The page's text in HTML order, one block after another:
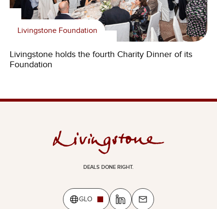
Livingstone Foundation
Livingstone holds the fourth Charity Dinner of its
Foundation
DEALS DONE RIGHT.
GLO